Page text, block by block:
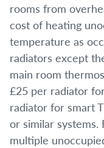
rooms from
cost of heating
temperature as
radiators except
main room
£25 per radiator
radiator for smart
or similar
multiple